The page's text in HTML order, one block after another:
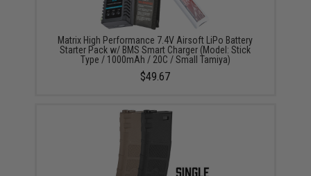
Matrix High Performance 7.4V Airsoft LiPo Battery
Starter Pack w/ BMS Smart Charger (Model: Stick
Type / 1000mAh / 20C / Small Tamiya)
$49.67